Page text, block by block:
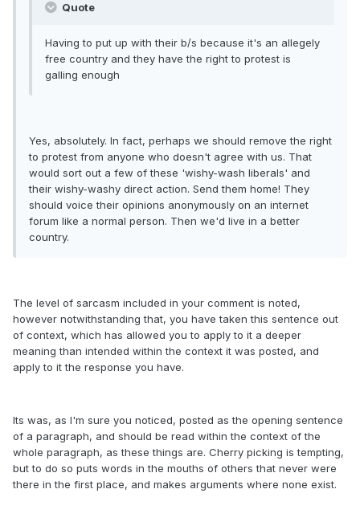
Quote
Having to put up with their b/s because it's an allegely
free country and they have the right to protest is
galling enough
Yes, absolutely. In fact, perhaps we should remove the right
to protest from anyone who doesn't agree with us. That
would sort out a few of these 'wishy-wash liberals' and
their wishy-washy direct action. Send them home! They
should voice their opinions anonymously on an internet
forum like a normal person. Then we'd live in a better
country.
The level of sarcasm included in your comment is noted,
however notwithstanding that, you have taken this sentence out
of context, which has allowed you to apply to it a deeper
meaning than intended within the context it was posted, and
apply to it the response you have.
Its was, as I'm sure you noticed, posted as the opening sentence
of a paragraph, and should be read within the context of the
whole paragraph, as these things are. Cherry picking is tempting,
but to do so puts words in the mouths of others that never were
there in the first place, and makes arguments where none exist.